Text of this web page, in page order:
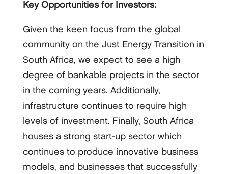
Key Opportunities for Investors:
Given the keen focus from the global
community on the Just Energy Transition in
South Africa, we expect to see a high
degree of bankable projects in the sector
in the coming years. Additionally,
infrastructure continues to require high
levels of investment. Finally, South Africa
houses a strong start-up sector which
continues to produce innovative business
models, and businesses that successfully